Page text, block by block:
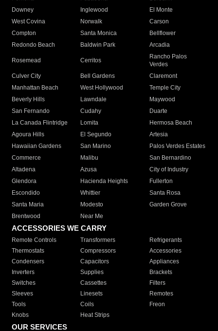
Downey
Inglewood
El Monte
West Covina
Norwalk
Carson
Compton
Santa Monica
Bellflower
Redondo Beach
Baldwin Park Arcadia
Rosemead Cerritos
Rancho Palos
Verdes
Culver City
Bell Gardens
Claremont
Manhattan Beach
West Hollywood
Temple City
Beverly Hills
Lawndale
Maywood
San Fernando
Cudahy
Duarte
La Canada Flintridge
Lomita
Hermosa Beach
Agoura Hills
El Segundo
Artesia
Hawaiian Gardens
San Marino
Palos Verdes Estates
Commerce
Malibu
San Bernardino
Altadena
Azusa
City of Industry
Glendora
Hacienda Heights
Fullerton
Escondido
Whittier
Santa Rosa
Santa Maria
Modesto
Garden Grove
Brentwood
Near Me
ACCESSORIES WE CARRY
Remote Controls Transformers
Refrigerants
Thermostats
Compressors
Accessories
Condensers
Capacitors
Appliances
Inverters
Supplies
Brackets
Switches
Cassettes
Filters
Sleeves
Linesets
Remotes
Tools
Coils
Freon
Knobs
Heat Strips
OUR SERVICES